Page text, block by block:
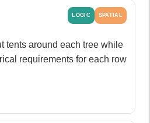
LOGIC SPATIAL
tents around each tree while
requirements for each row